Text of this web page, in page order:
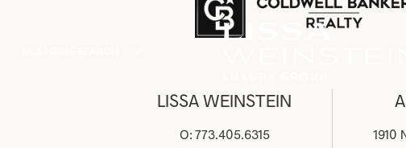
LISSA WEINSTEIN
O: 773.405.6315
1910